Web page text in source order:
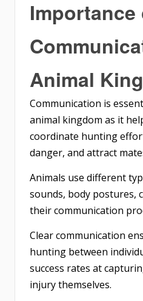
Importance
Animal
Communication is
animal kingdom as it
coordinate hunting
danger, and attract
Animals use different
sounds, body postures,
their communication
Clear communication
hunting between
success rates at
injury themselves.